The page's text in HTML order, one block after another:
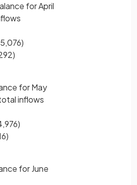
for April
for May
inflows
for June